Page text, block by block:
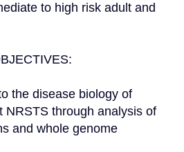
to high risk adult and
the disease biology of
NRSTS through analysis of
and whole genome